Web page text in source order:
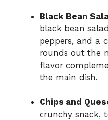
Black Bean
black bean
peppers, and a
rounds out the
flavor
the main dish.
Chips and
crunchy snack,